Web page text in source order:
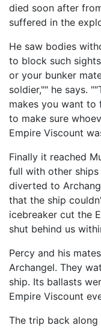
died soon after
suffered in the
He saw bodies
to block such
or your bunker
soldier,"" he says.
makes you want to
to make sure
Empire Viscount
Finally it reached
full with other
diverted to
that the ship
icebreaker cut the
shut behind us
Percy and his
Archangel. They
ship. Its ballasts
Empire Viscount
The trip back along